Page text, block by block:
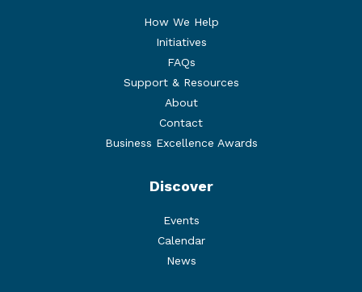
How We Help
Initiatives
FAQs
Support & Resources
About
Contact
Business Excellence Awards
Discover
Events
Calendar
News